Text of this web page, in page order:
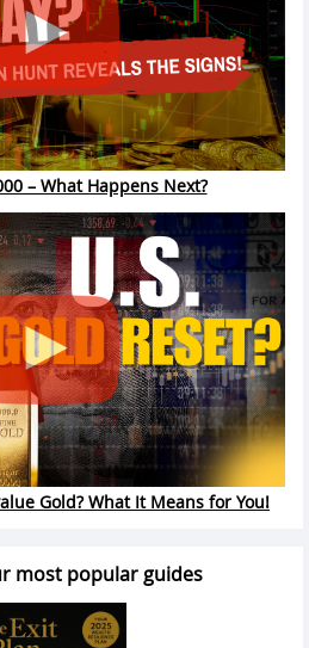
– What Happens Next?
Gold? What It Means for You!
most popular guides